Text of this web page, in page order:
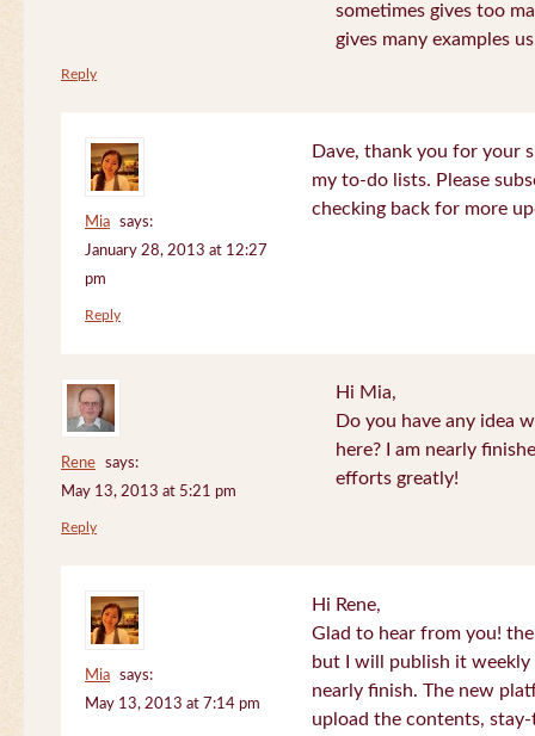
sometimes gives too
gives many examples
Reply
Mia
says:
January 28, 2013 at 12:27
pm
Dave, thank you for your
my to-do lists. Please
checking back for more
Reply
Rene
says:
May 13, 2013 at 5:21 pm
Hi Mia,
Do you have any idea
here? I am nearly
efforts greatly!
Reply
Mia
says:
May 13, 2013 at 7:14 pm
Hi Rene,
Glad to hear from you!
but I will publish it
nearly finish. The new
upload the contents,